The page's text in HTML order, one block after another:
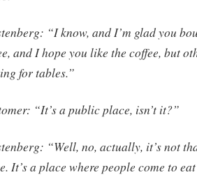
“I know, and I’m glad you
and I hope you like the coffee, but
for tables.”
“It’s a public place, isn’t it?”
“Well, no, actually, it’s not
It’s a place where people come to